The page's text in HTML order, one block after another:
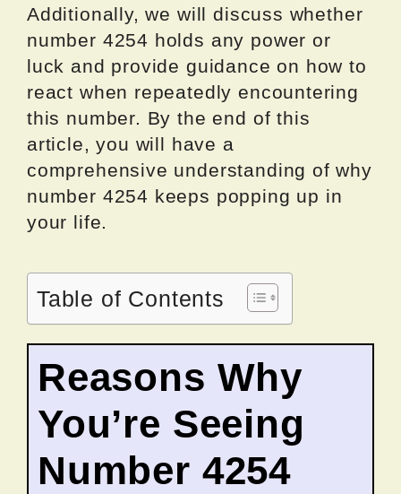
Additionally, we will discuss whether
number 4254 holds any power or
luck and provide guidance on how to
react when repeatedly encountering
this number. By the end of this
article, you will have a
comprehensive understanding of why
number 4254 keeps popping up in
your life.
Table of Contents
Reasons Why
You’re Seeing
Number 4254